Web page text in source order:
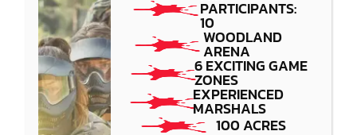
PARTICIPANTS:
10
WOODLAND
ARENA
6 EXCITING GAME
ZONES
EXPERIENCED
MARSHALS
100 ACRES